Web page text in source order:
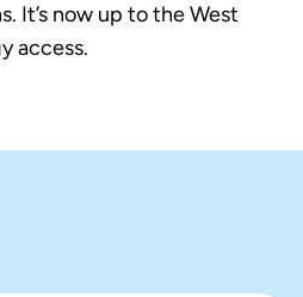
It’s now up to the West
access.